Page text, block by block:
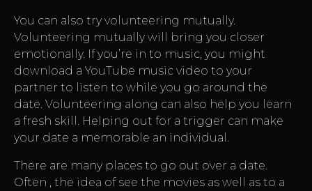
You can also try volunteering mutually.
Volunteering mutually will bring you closer
emotionally. If you’re in to music, you might
download a YouTube music video to your
partner to listen to while you go around the
date. Volunteering along can also help you learn
a fresh skill. Helping out for a trigger can make
your date a memorable an individual.
There are many places to go out over a date.
Often , the idea of see the movies as well as to a